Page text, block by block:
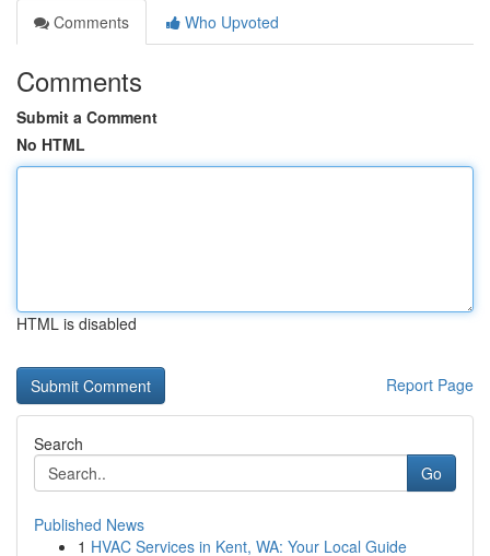
Comments
Who Upvoted
Comments
Submit a Comment
No HTML
HTML is disabled
Report Page
Search
Go
Published News
1 HVAC Services in Kent, WA: Your Local Guide